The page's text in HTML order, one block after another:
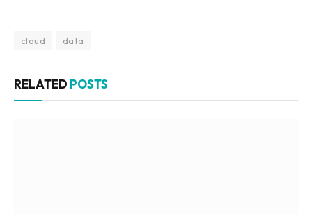
cloud data
RELATED POSTS